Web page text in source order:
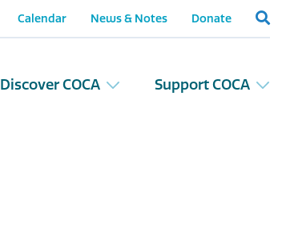
Calendar News & Notes Donate
Discover COCA Support COCA